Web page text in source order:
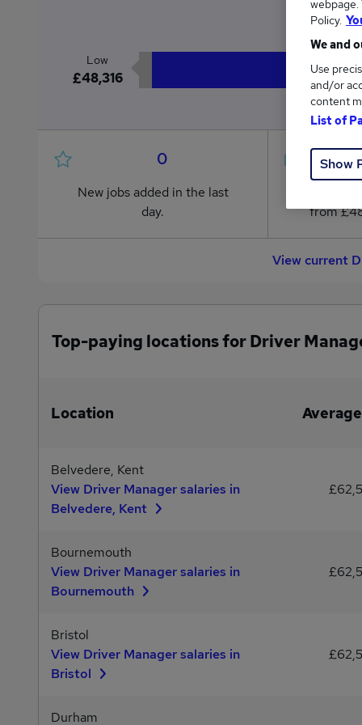
Low
£48,316
0
New jobs added in the last
day.
from
View current
Top-paying locations for Driver
Location
Belvedere, Kent
View Driver Manager salaries in
Belvedere, Kent
Bournemouth
View Driver Manager salaries in
Bournemouth
Bristol
View Driver Manager salaries in
Bristol
Durham
webpage.
Policy.
We and
Use
and/or
content
List of
Show